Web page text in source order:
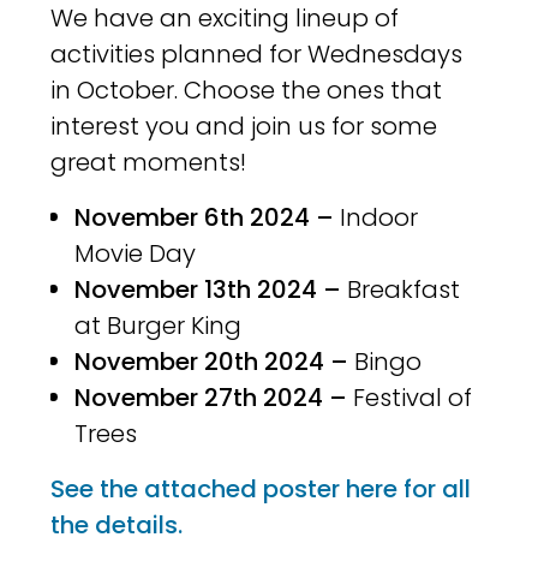
We have an exciting lineup of
activities planned for Wednesdays
in October. Choose the ones that
interest you and join us for some
great moments!
November 6th 2024 – Indoor
Movie Day
November 13th 2024 – Breakfast
at Burger King
November 20th 2024 – Bingo
November 27th 2024 – Festival of
Trees
See the attached poster here for all
the details.